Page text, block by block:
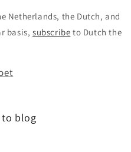
Netherlands, the Dutch, and
basis,subscribe to Dutch the
to blog